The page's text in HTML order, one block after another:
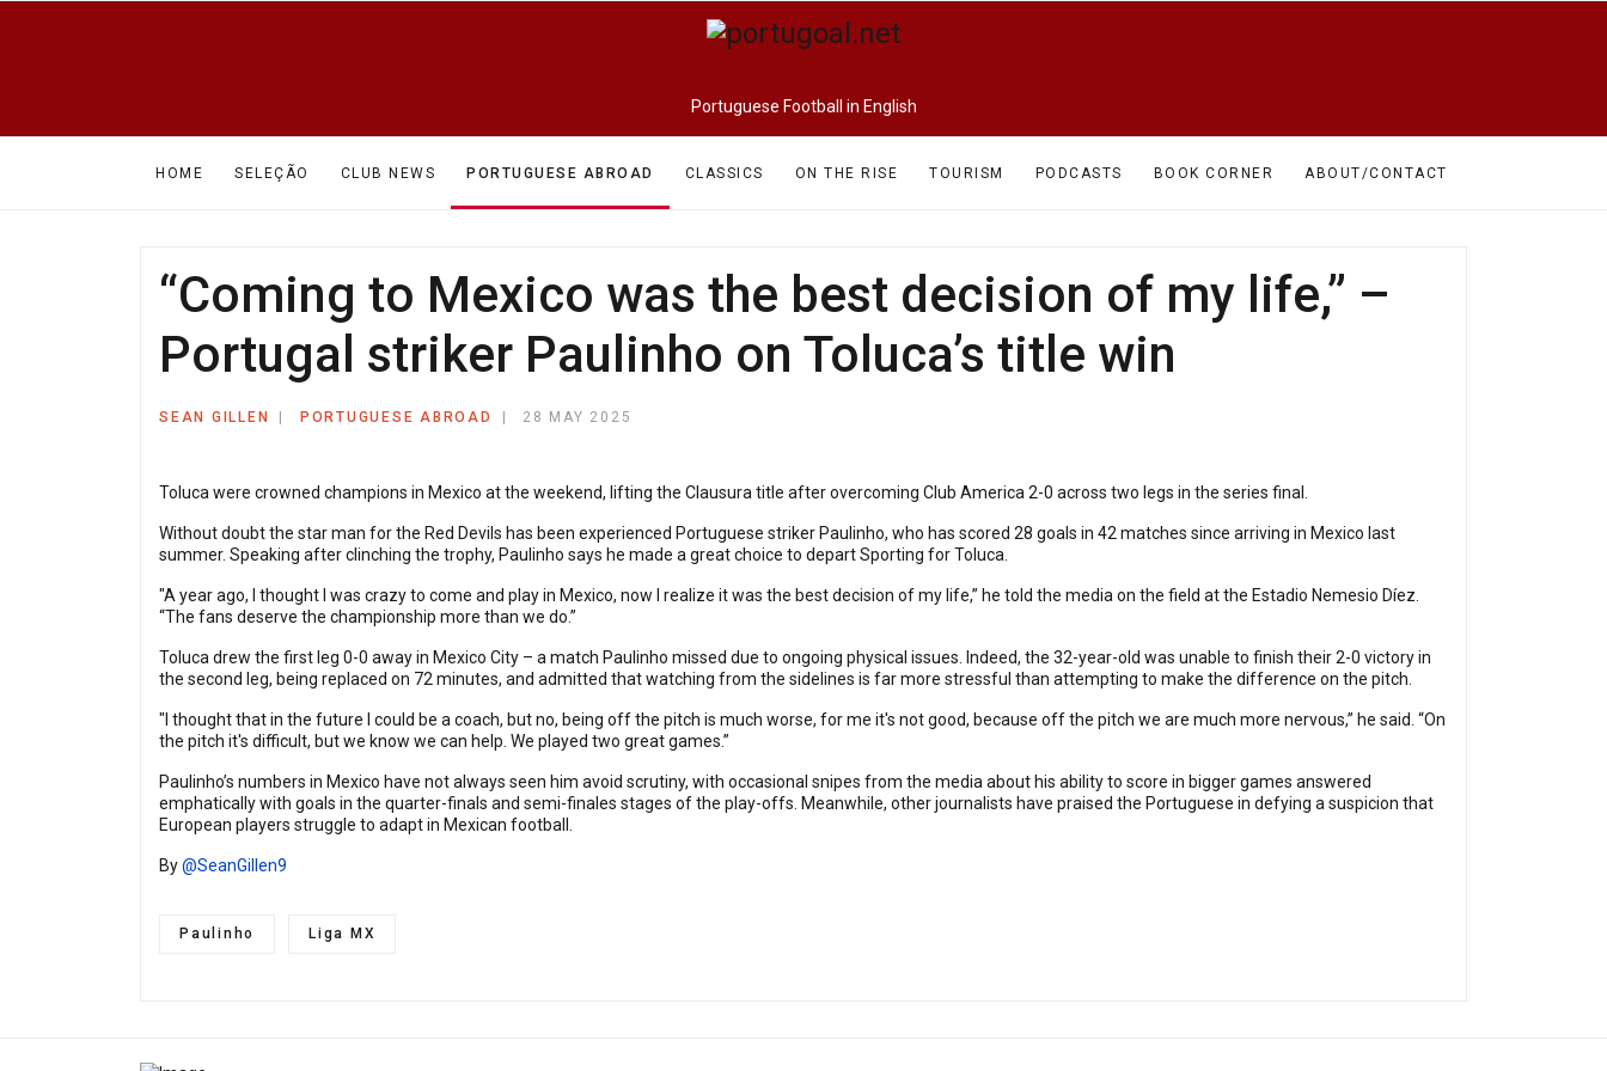
Portuguese Football in English
HOME SELEÇÃO CLUB NEWS PORTUGUESE ABROAD CLASSICS ON THE RISE TOURISM PODCASTS BOOK CORNER ABOUT/CONTACT
“Coming to Mexico was the best decision of my life,” –
Portugal striker Paulinho on Toluca’s title win
SEAN GILLEN PORTUGUESE ABROAD 28 MAY 2025
Toluca were crowned champions in Mexico at the weekend, lifting the Clausura title after overcoming Club America 2-0 across two legs in the series final.
Without doubt the star man for the Red Devils has been experienced Portuguese striker Paulinho, who has scored 28 goals in 42 matches since arriving in Mexico last
summer. Speaking after clinching the trophy, Paulinho says he made a great choice to depart Sporting for Toluca.
"A year ago, I thought I was crazy to come and play in Mexico, now I realize it was the best decision of my life,” he told the media on the field at the Estadio Nemesio Díez.
“The fans deserve the championship more than we do.”
Toluca drew the first leg 0-0 away in Mexico City – a match Paulinho missed due to ongoing physical issues. Indeed, the 32-year-old was unable to finish their 2-0 victory in
the second leg, being replaced on 72 minutes, and admitted that watching from the sidelines is far more stressful than attempting to make the difference on the pitch.
"I thought that in the future I could be a coach, but no, being off the pitch is much worse, for me it's not good, because off the pitch we are much more nervous,” he said. “On
the pitch it's difficult, but we know we can help. We played two great games.”
Paulinho’s numbers in Mexico have not always seen him avoid scrutiny, with occasional snipes from the media about his ability to score in bigger games answered
emphatically with goals in the quarter-finals and semi-finales stages of the play-offs. Meanwhile, other journalists have praised the Portuguese in defying a suspicion that
European players struggle to adapt in Mexican football.
By@SeanGillen9
Paulinho Liga MX